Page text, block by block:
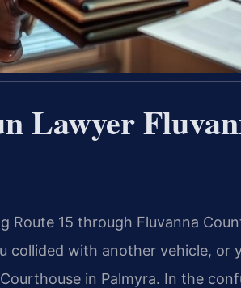
Lawyer
Route 15 through Fluvanna
collided with another vehicle, or
in Palmyra. In the